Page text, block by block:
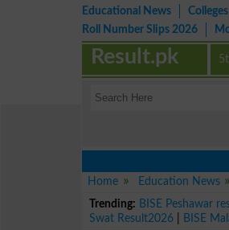
Educational News
Roll Number Slips 2026
Result.pk
Home
Education News
Trending: BISE Peshawar
Swat Result2026
BISE